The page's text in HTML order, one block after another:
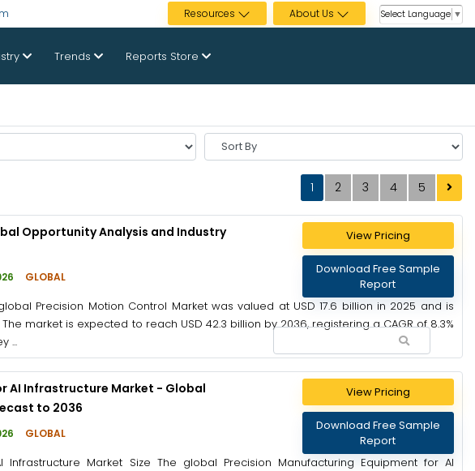
Resources About Us Select Language ▼
Trends Reports Store
Sort
By
1 2 3 4 5
Opportunity Analysis and Industry
GLOBAL
View Pricing
Download Free Sample
Report
Precision Motion Control Market was valued at USD 17.6 billion in 2025 and is
market is expected to reach USD 42.3 billion by 2036, registering a CAGR of 8.3%
...
AI Infrastructure Market - Global
to 2036
GLOBAL
View Pricing
Download Free Sample
Report
Infrastructure Market Size The global Precision Manufacturing Equipment for AI